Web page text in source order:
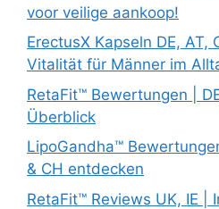
voor veilige aankoop!
ErectusX Kapseln DE, AT,
Vitalität für Männer im
RetaFit™ Bewertungen |
Überblick
LipoGandha™
& CH entdecken
RetaFit™ Reviews UK, IE |